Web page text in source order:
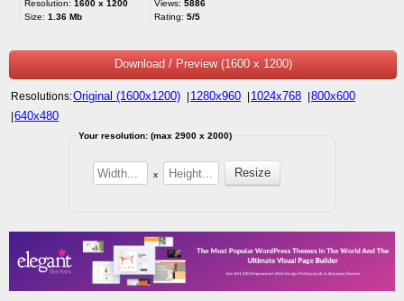
Resolution: 1600 x 1200
Size: 1.36 Mb
Views: 5886
Rating: 5/5
Download / Preview (1600 x 1200)
Resolutions:Original (1600x1200) 1280x960 1024x768 800x600
640x480
Your resolution: (max 2900 x 2000)
x